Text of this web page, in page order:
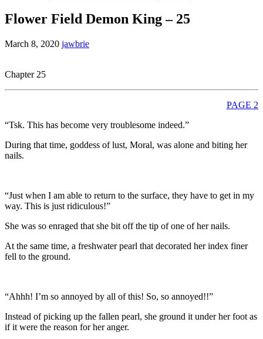
Flower Field Demon King – 25
March 8, 2020 jawbrie
Chapter 25
PAGE 2
“Tsk. This has become very troublesome indeed.”
During that time, goddess of lust, Moral, was alone and biting her
nails.
“Just when I am able to return to the surface, they have to get in my
way. This is just ridiculous!”
She was so enraged that she bit off the tip of one of her nails.
At the same time, a freshwater pearl that decorated her index finer
fell to the ground.
“Ahhh! I’m so annoyed by all of this! So, so annoyed!!”
Instead of picking up the fallen pearl, she ground it under her foot as
if it were the reason for her anger.